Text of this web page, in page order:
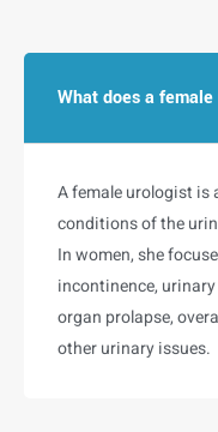
What does a
A female urologist is
conditions of the
In women, she
incontinence,
organ prolapse,
other urinary issues.